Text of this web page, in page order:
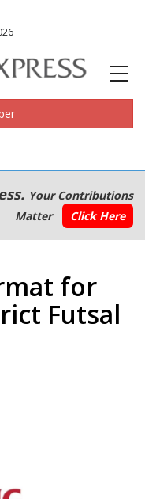
Your Contributions
Matter
Click Here
for
Futsal